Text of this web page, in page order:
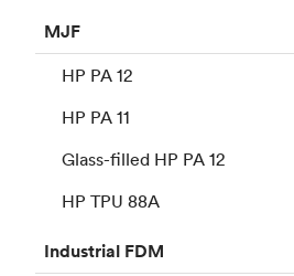
MJF
HP PA 12
HP PA 11
Glass-filled HP PA 12
HP TPU 88A
Industrial FDM